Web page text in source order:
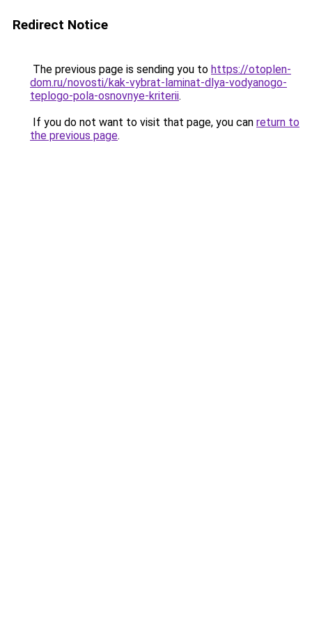
Redirect Notice
The previous page is sending you to https://otoplen-
dom.ru/novosti/kak-vybrat-laminat-dlya-vodyanogo-
teplogo-pola-osnovnye-kriterii.
If you do not want to visit that page, you can return to
the previous page.